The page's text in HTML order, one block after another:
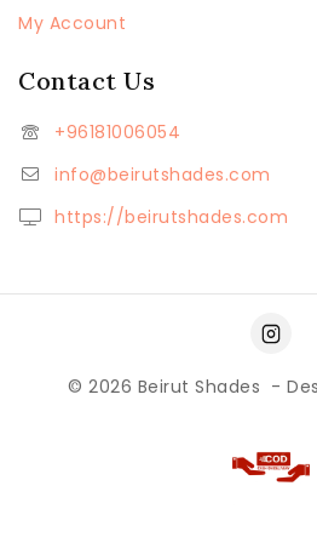
My Account
Contact Us
+96181006054
info@beirutshades.com
https://beirutshades.com
© 2026 Beirut Shades -